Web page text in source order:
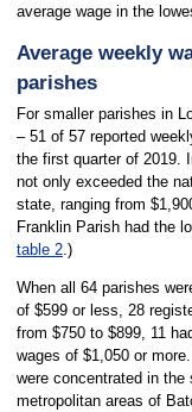
average wage in the
Average weekly
parishes
For smaller parishes in
– 51 of 57 reported
the first quarter of 2019.
not only exceeded the
state, ranging from
Franklin Parish had the
table 2.)
When all 64 parishes
of $599 or less, 28
from $750 to $899, 11
wages of $1,050 or
were concentrated in
metropolitan areas of